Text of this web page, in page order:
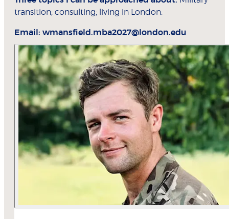
transition; consulting; living in London.
Email: wmansfield.mba2027@london.edu